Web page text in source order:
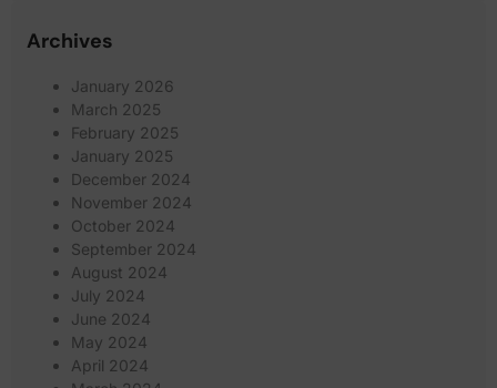
Archives
January 2026
March 2025
February 2025
January 2025
December 2024
November 2024
October 2024
September 2024
August 2024
July 2024
June 2024
May 2024
April 2024